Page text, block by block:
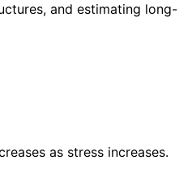
and estimating long-
as stress increases.